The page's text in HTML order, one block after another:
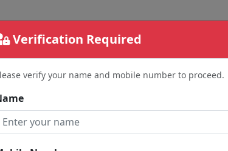
Verification Required
verify your name and mobile number to proceed.